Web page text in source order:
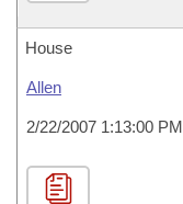
House
Allen
2/22/2007 1:13:00 PM